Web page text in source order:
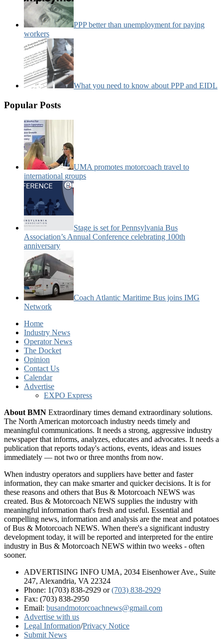
PPP better than unemployment for paying
workers
What you need to know about PPP and EIDL
Popular Posts
UMA promotes motorcoach travel to
international groups
Stage is set for Pennsylvania Bus
Association’s Annual Conference celebrating 100th
anniversary
Coach Atlantic Maritime Bus joins IMG
Network
Home
Industry News
Operator News
The Docket
Opinion
Contact Us
Calendar
Advertise
EXPO Express
About BMN Extraordinary times demand extraordinary solutions.
The North American motorcoach industry needs timely and
meaningful communications. It needs a strong, aggressive industry
newspaper that informs, analyzes, educates and advocates. It needs a
publication that reports today's actions, events, ideas and issues
immediately — not two or three months from now.
When industry operators and suppliers have better and faster
information, they can make smarter and quicker decisions. It is for
these reasons and others that Bus & Motorcoach NEWS was
created. Bus & Motorcoach NEWS supplies the industry with
meaningful information that's fresh and useful. Essential and
compelling news, information and analysis are the meat and potatoes
of Bus & Motorcoach NEWS. When there's a significant industry
development today, it will be reported and interpreted for the entire
industry in Bus & Motorcoach NEWS within two weeks - often
sooner.
ADVERTISING INFO UMA, 2034 Eisenhower Ave., Suite
247, Alexandria, VA 22324
Phone: 1(703) 838-2929 or(703) 838-2929
Fax: (703) 838-2950
Email: busandmotorcoachnews@gmail.com
Advertise with us
Legal Information/Privacy Notice
Submit News